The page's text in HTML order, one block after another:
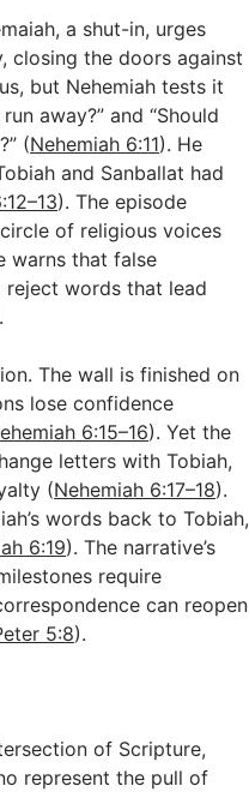
a shut-in, urges
closing the doors against
but Nehemiah tests it
away?” and “Should
(Nehemiah 6:11). He
and Sanballat had
). The episode
of religious voices
warns that false
reject words that lead
The wall is finished on
lose confidence
6:15–16). Yet the
letters with Tobiah,
(Nehemiah 6:17–18).
words back to Tobiah,
6:19). The narrative’s
require
can reopen
5:8).
of Scripture,
represent the pull of